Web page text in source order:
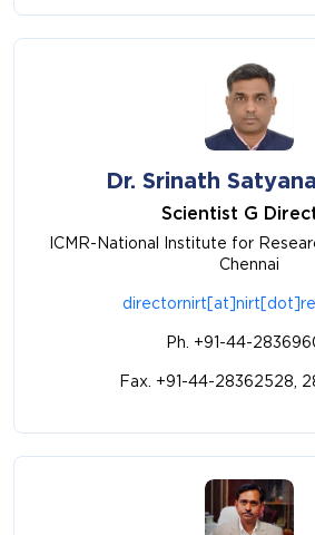
Dr. Srinath
Scientist G
ICMR-National Institute for
Chennai
Ph. +91-44-
Fax. +91-44-28362528,